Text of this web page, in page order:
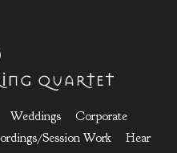
Weddings
Corporate
Session Work
Hear